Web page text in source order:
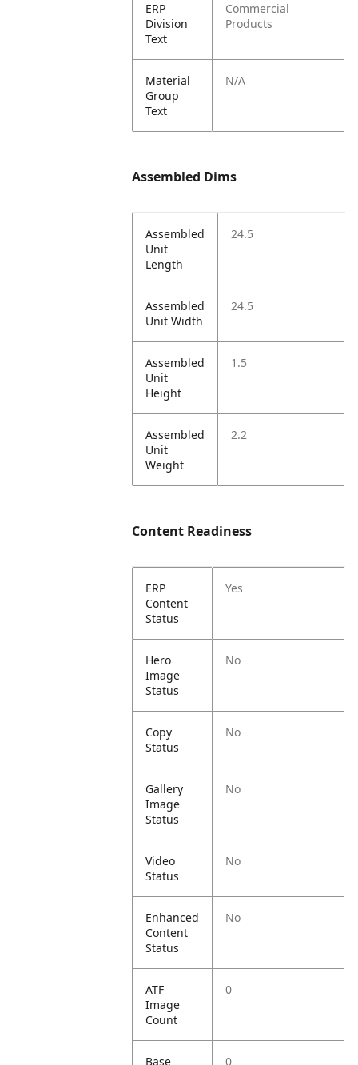
ERP
Division
Text
Commercial
Products
Material
Group
Text
N/A
Assembled Dims
Assembled
Unit
Length
24.5
Assembled
Unit Width
24.5
Assembled
Unit
Height
1.5
Assembled
Unit
Weight
2.2
Content Readiness
ERP
Content
Status
Yes
Hero
Image
Status
No
Copy
Status
No
Gallery
Image
Status
No
Video
Status
No
Enhanced
Content
Status
No
ATF
Image
Count
0
Base 0